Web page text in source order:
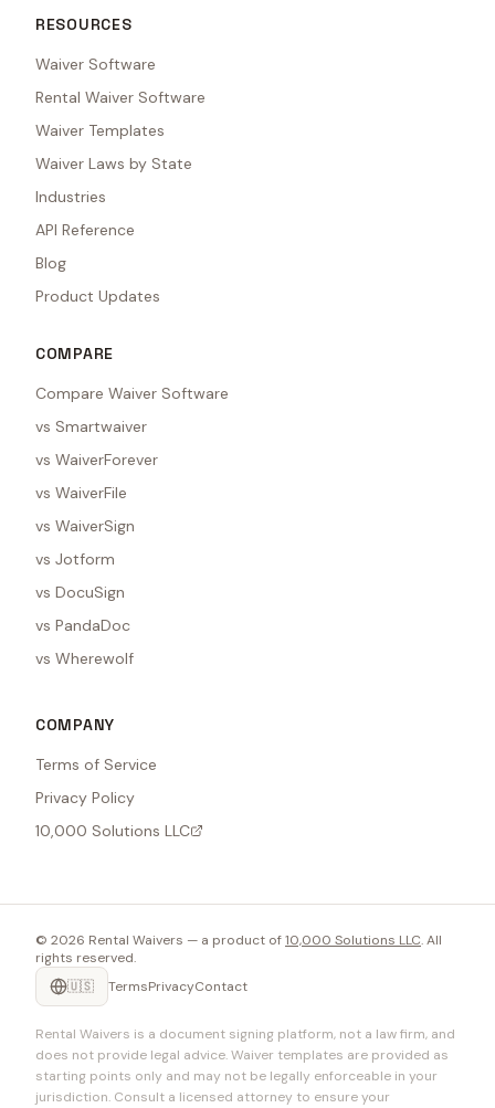
RESOURCES
Waiver Software
Rental Waiver Software
Waiver Templates
Waiver Laws by State
Industries
API Reference
Blog
Product Updates
COMPARE
Compare Waiver Software
vs Smartwaiver
vs WaiverForever
vs WaiverFile
vs WaiverSign
vs Jotform
vs DocuSign
vs PandaDoc
vs Wherewolf
COMPANY
Terms of Service
Privacy Policy
10,000 Solutions LLC
© 2026 Rental Waivers — a product of10,000 Solutions LLC. All
rights reserved.
🇺🇸
TermsPrivacyContact
Rental Waivers is a document signing platform, not a law firm, and
does not provide legal advice. Waiver templates are provided as
starting points only and may not be legally enforceable in your
jurisdiction. Consult a licensed attorney to ensure your